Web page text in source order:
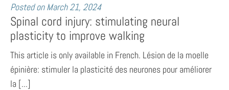
Posted on March 21, 2024
Spinal cord injury: stimulating neural
plasticity to improve walking
This article is only available in French. Lésion de la moelle
épinière: stimuler la plasticité des neurones pour améliorer
la [...]